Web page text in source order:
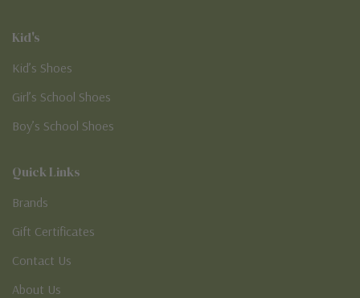
Kid's
Kid’s Shoes
Girl’s School Shoes
Boy’s School Shoes
Quick Links
Brands
Gift Certificates
Contact Us
About Us